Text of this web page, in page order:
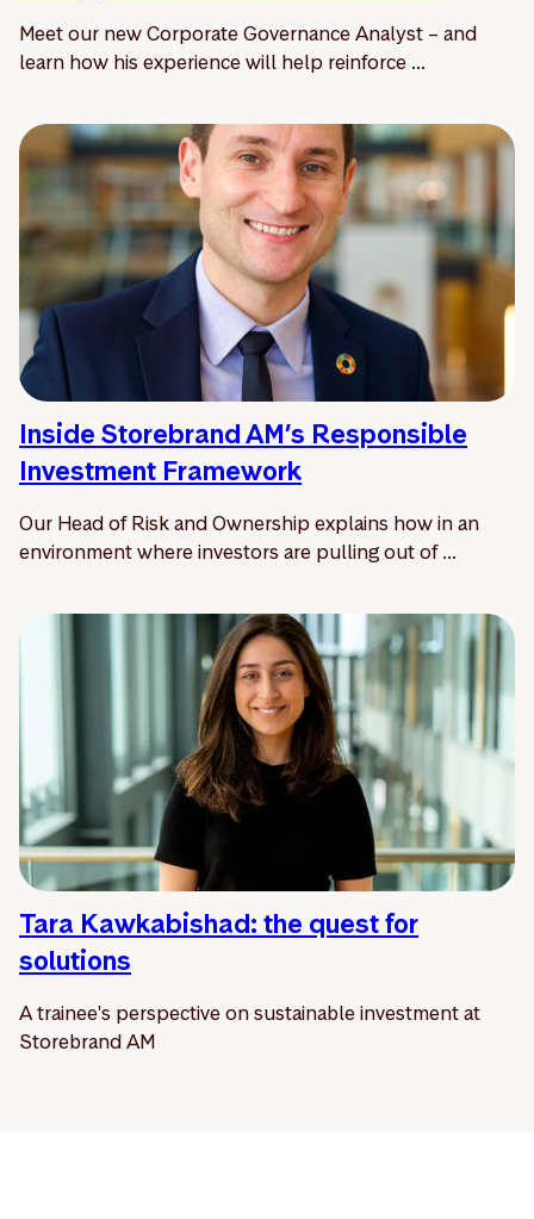
Meet our new Corporate Governance Analyst – and
learn how his experience will help reinforce ...
Inside Storebrand AM’s Responsible
Investment Framework
Our Head of Risk and Ownership explains how in an
environment where investors are pulling out of ...
Tara Kawkabishad: the quest for
solutions
A trainee's perspective on sustainable investment at
Storebrand AM